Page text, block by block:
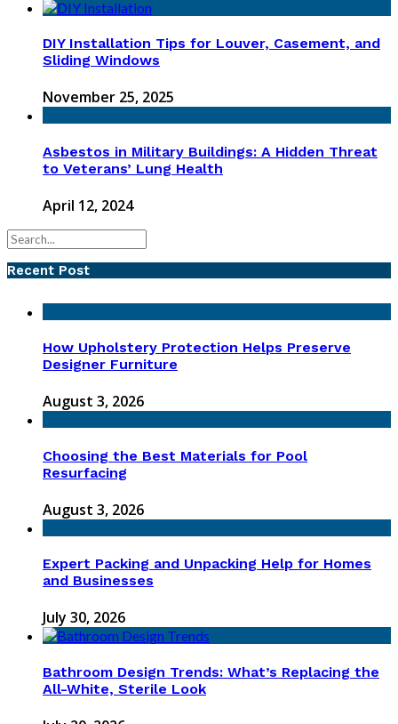
DIY Installation Tips for Louver, Casement, and
Sliding Windows
November 25, 2025
Asbestos in Military Buildings: A Hidden Threat
to Veterans’ Lung Health
April 12, 2024
Recent Post
How Upholstery Protection Helps Preserve
Designer Furniture
August 3, 2026
Choosing the Best Materials for Pool
Resurfacing
August 3, 2026
Expert Packing and Unpacking Help for Homes
and Businesses
July 30, 2026
Bathroom Design Trends: What’s Replacing the
All-White, Sterile Look